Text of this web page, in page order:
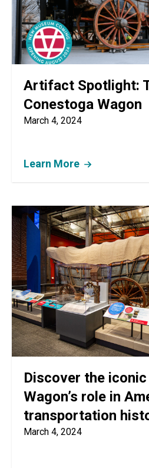
Artifact Spotlight:
Conestoga Wagon
March 4, 2024
Learn More
Discover the
Wagon’s role in
transportation
March 4, 2024